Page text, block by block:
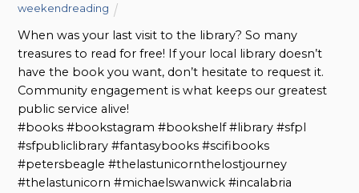
weekendreading
When was your last visit to the library? So many
treasures to read for free! If your local library doesn’t
have the book you want, don’t hesitate to request it.
Community engagement is what keeps our greatest
public service alive!
#books #bookstagram #bookshelf #library #sfpl
#sfpubliclibrary #fantasybooks #scifibooks
#petersbeagle #thelastunicornthelostjourney
#thelastunicorn #michaelswanwick #incalabria